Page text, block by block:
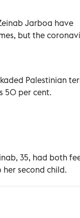
Jarboa have
but the
Palestinian
50 per cent.
35, had both
second child.